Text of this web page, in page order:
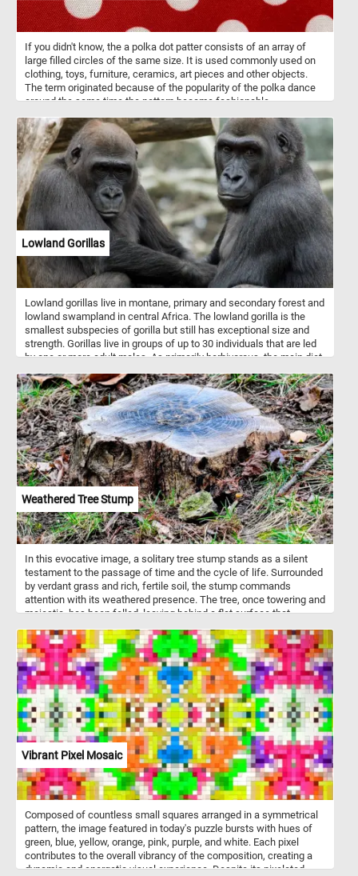
If you didn't know, the a polka dot patter consists of an array of
large filled circles of the same size. It is used commonly used on
clothing, toys, furniture, ceramics, art pieces and other objects.
The term originated because of the popularity of the polka dance
around the same time the pattern became fashionable.
Lowland Gorillas
Lowland gorillas live in montane, primary and secondary forest and
lowland swampland in central Africa. The lowland gorilla is the
smallest subspecies of gorilla but still has exceptional size and
strength. Gorillas live in groups of up to 30 individuals that are led
by one or more adult males. As primarily herbivorous, the main diet
bark and pulp. Gorillas are considered highly intelligent.
Weathered Tree Stump
In this evocative image, a solitary tree stump stands as a silent
testament to the passage of time and the cycle of life. Surrounded
by verdant grass and rich, fertile soil, the stump commands
attention with its weathered presence. The tree, once towering and
majestic, has been felled, leaving behind a flat surface that
tells a story of years gone by, capturing moments of growth,
struggle, and resilience.
Vibrant Pixel Mosaic
Composed of countless small squares arranged in a symmetrical
pattern, the image featured in today's puzzle bursts with hues of
green, blue, yellow, orange, pink, purple, and white. Each pixel
contributes to the overall vibrancy of the composition, creating a
dynamic and energetic visual experience. Despite its pixelated